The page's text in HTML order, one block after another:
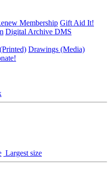
Membership Gift Aid It!
Digital Archive DMS
Drawings (Media)
Largest size